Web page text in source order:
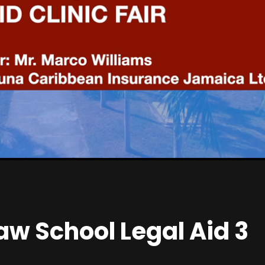
S
t
School Legal Aid 3